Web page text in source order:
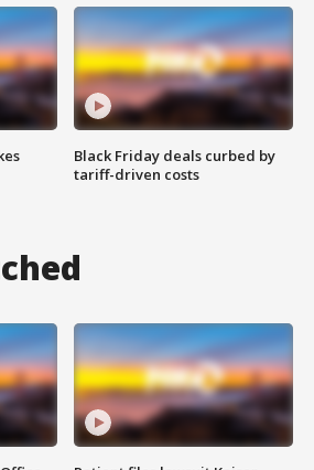
Black Friday deals curbed by
tariff-driven costs